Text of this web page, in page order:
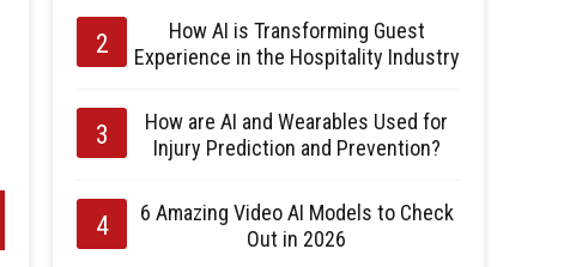
How AI is Transforming Guest
Experience in the Hospitality Industry
How are AI and Wearables Used for
Injury Prediction and Prevention?
6 Amazing Video AI Models to Check
Out in 2026